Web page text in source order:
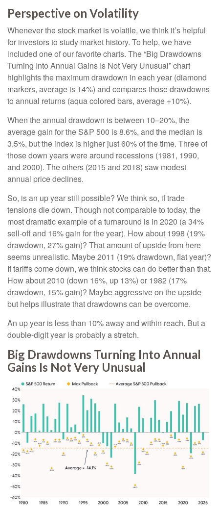
Perspective on Volatility
Whenever the stock market is volatile, we think it’s helpful
for investors to study market history. To help, we have
included one of our favorite charts. The “Big Drawdowns
Turning Into Annual Gains Is Not Very Unusual” chart
highlights the maximum drawdown in each year (diamond
markers, average is 14%) and compares those drawdowns
to annual returns (aqua colored bars, average +10%).
When the annual drawdown is between 10–20%, the
average gain for the S&P 500 is 8.6%, and the median is
3.5%, but the index is higher just 60% of the time. Three of
those down years were around recessions (1981, 1990,
and 2000). The others (2015 and 2018) saw modest
annual price declines.
So, is an up year still possible? We think so, if trade
tensions die down. Though not comparable to today, the
most dramatic example of a turnaround is in 2020 (a 34%
sell-off and 16% gain for the year). How about 1998 (19%
drawdown, 27% gain)? That amount of upside from here
seems unrealistic. Maybe 2011 (19% drawdown, flat year)?
If tariffs come down, we think stocks can do better than that.
How about 2010 (down 16%, up 13%) or 1982 (17%
drawdown, 15% gain)? Maybe aggressive on the upside
but helps illustrate that drawdowns can be overcome.
An up year is less than 10% away and within reach. But a
double-digit year is probably a stretch.
Big Drawdowns Turning Into Annual
Gains Is Not Very Unusual